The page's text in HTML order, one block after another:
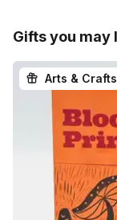
Gifts you may
Arts & Crafts